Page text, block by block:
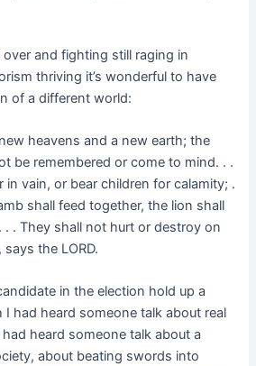
and fighting still raging in
thriving it’s wonderful to have
of a different world:
heavens and a new earth; the
be remembered or come to mind. . .
vain, or bear children for calamity; .
shall feed together, the lion shall
. . They shall not hurt or destroy on
the LORD.
in the election hold up a
had heard someone talk about real
heard someone talk about a
about beating swords into